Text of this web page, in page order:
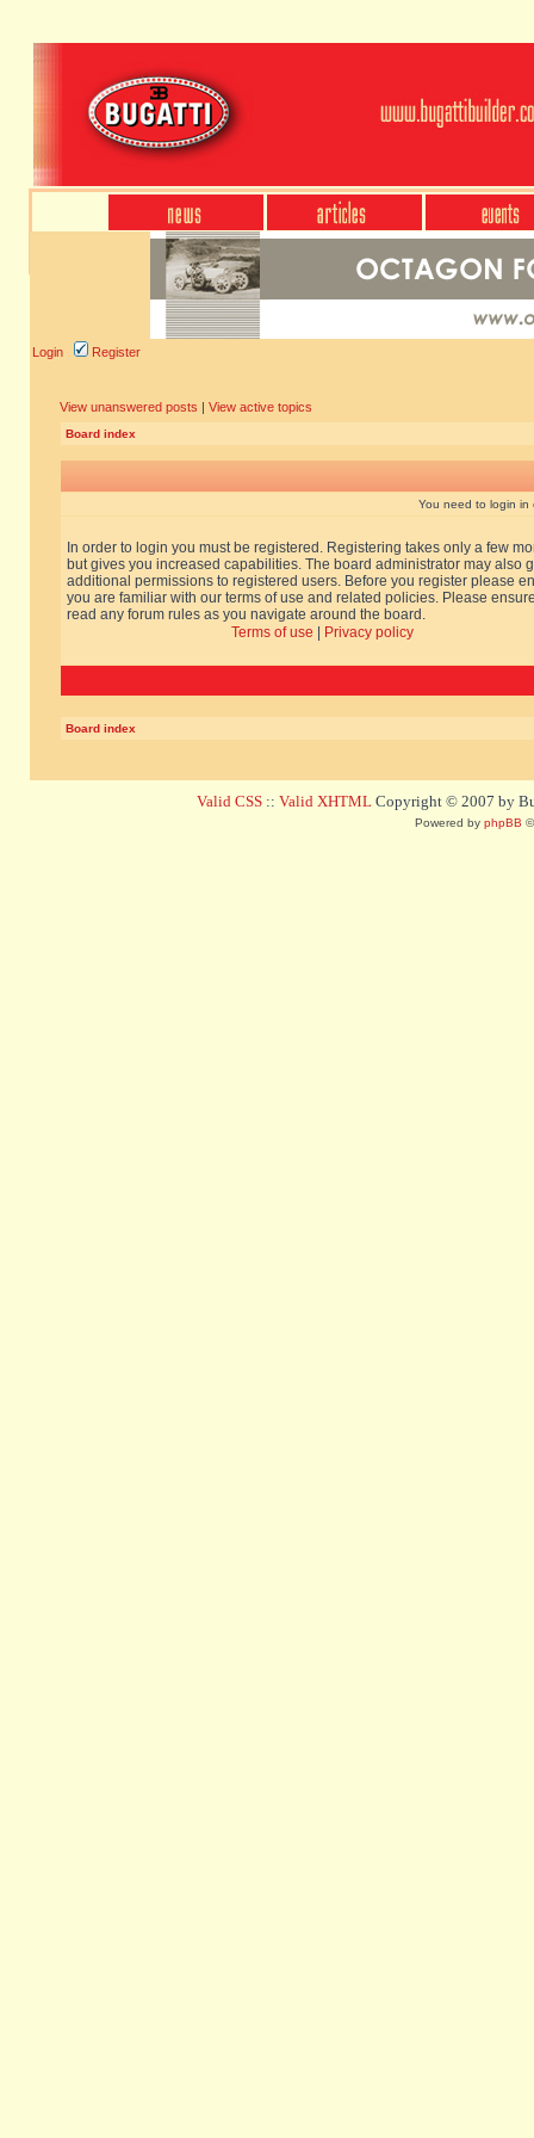
Login Register
View unanswered posts | View active topics
Board index
You need to login in
In order to login you must be registered. Registering takes only a few
but gives you increased capabilities. The board administrator may also
additional permissions to registered users. Before you register please
you are familiar with our terms of use and related policies. Please
read any forum rules as you navigate around the board.
Terms of use
Privacy policy
Board index
Valid CSS :: Valid XHTML Copyright © 2007 by
Powered by phpBB